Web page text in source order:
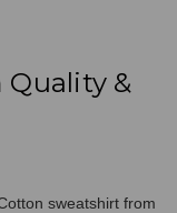
Quality &
sweatshirt from